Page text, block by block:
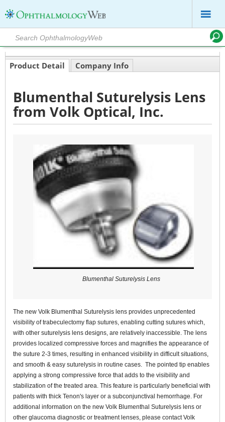
Product Detail Company Info
Blumenthal Suturelysis Lens
from Volk Optical, Inc.
Blumenthal Suturelysis Lens
The new Volk Blumenthal Suturelysis lens provides unprecedented
visibility of trabeculectomy flap sutures, enabling cutting sutures which,
with other suturelysis lens designs, are relatively inaccessible. The lens
provides localized compressive forces and magnifies the appearance of
the suture 2-3 times, resulting in enhanced visibility in difficult situations,
and smooth & easy suturelysis in routine cases. The pointed tip enables
applying a strong compressive force that adds to the visibility and
stabilization of the treated area. This feature is particularly beneficial with
patients with thick Tenon's layer or a subconjunctival hemorrhage. For
additional information on the new Volk Blumenthal Suturelysis lens or
other glaucoma diagnostic or treatment lenses, please contact Volk